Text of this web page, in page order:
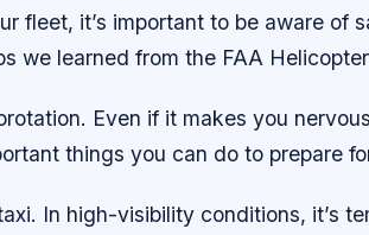
fleet, it’s important to be aware of
we learned from the FAA
Even if it makes you
things you can do to prepare
In high-visibility conditions, it’s